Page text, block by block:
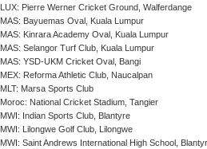
LUX: Pierre Werner Cricket Ground, Walferdange
MAS: Bayuemas Oval, Kuala Lumpur
MAS: Kinrara Academy Oval, Kuala Lumpur
MAS: Selangor Turf Club, Kuala Lumpur
MAS: YSD-UKM Cricket Oval, Bangi
MEX: Reforma Athletic Club, Naucalpan
MLT: Marsa Sports Club
Moroc: National Cricket Stadium, Tangier
MWI: Indian Sports Club, Blantyre
MWI: Lilongwe Golf Club, Lilongwe
MWI: Saint Andrews International High School,